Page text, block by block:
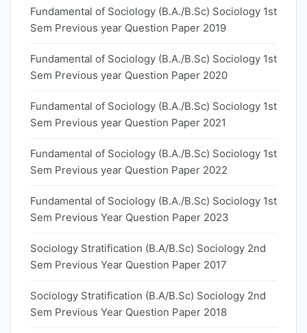
Fundamental of Sociology (B.A./B.Sc) Sociology 1st
Sem Previous year Question Paper 2019
Fundamental of Sociology (B.A./B.Sc) Sociology 1st
Sem Previous year Question Paper 2020
Fundamental of Sociology (B.A./B.Sc) Sociology 1st
Sem Previous year Question Paper 2021
Fundamental of Sociology (B.A./B.Sc) Sociology 1st
Sem Previous year Question Paper 2022
Fundamental of Sociology (B.A./B.Sc) Sociology 1st
Sem Previous Year Question Paper 2023
Sociology Stratification (B.A/B.Sc) Sociology 2nd
Sem Previous Year Question Paper 2017
Sociology Stratification (B.A/B.Sc) Sociology 2nd
Sem Previous Year Question Paper 2018